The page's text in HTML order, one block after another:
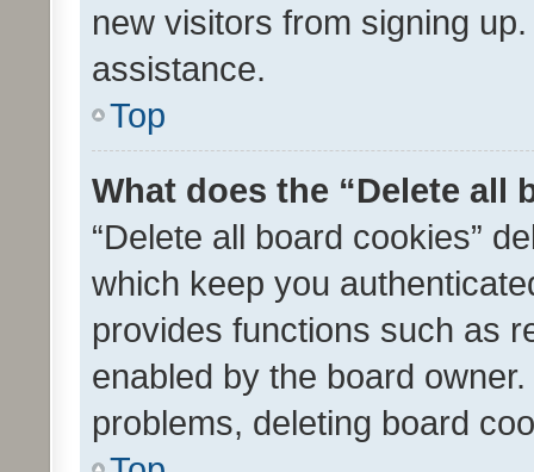
new visitors from signing
assistance.
Top
What does the “Delete all
“Delete all board cookies”
which keep you
provides functions such as
enabled by the board
problems, deleting board